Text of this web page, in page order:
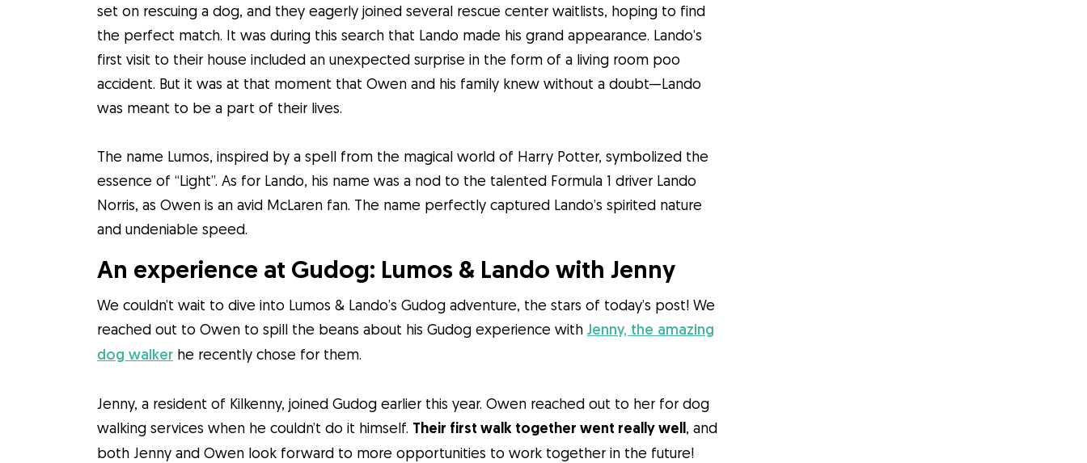
set on rescuing a dog, and they eagerly joined several rescue center waitlists, hoping to find
the perfect match. It was during this search that Lando made his grand appearance. Lando’s
first visit to their house included an unexpected surprise in the form of a living room poo
accident. But it was at that moment that Owen and his family knew without a doubt—Lando
was meant to be a part of their lives.
The name Lumos, inspired by a spell from the magical world of Harry Potter, symbolized the
essence of “Light”. As for Lando, his name was a nod to the talented Formula 1 driver Lando
Norris, as Owen is an avid McLaren fan. The name perfectly captured Lando’s spirited nature
and undeniable speed.
An experience at Gudog: Lumos & Lando with Jenny
We couldn’t wait to dive into Lumos & Lando’s Gudog adventure, the stars of today’s post! We
reached out to Owen to spill the beans about his Gudog experience with Jenny, the amazing
dog walker he recently chose for them.
Jenny, a resident of Kilkenny, joined Gudog earlier this year. Owen reached out to her for dog
walking services when he couldn’t do it himself. Their first walk together went really well, and
both Jenny and Owen look forward to more opportunities to work together in the future!